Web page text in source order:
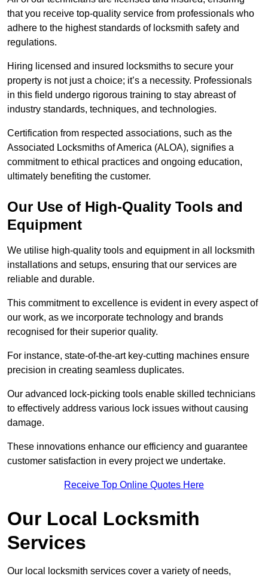
that you receive top-quality service from professionals who
adhere to the highest standards of locksmith safety and
regulations.
Hiring licensed and insured locksmiths to secure your
property is not just a choice; it’s a necessity. Professionals
in this field undergo rigorous training to stay abreast of
industry standards, techniques, and technologies.
Certification from respected associations, such as the
Associated Locksmiths of America (ALOA), signifies a
commitment to ethical practices and ongoing education,
ultimately benefiting the customer.
Our Use of High-Quality Tools and
Equipment
We utilise high-quality tools and equipment in all locksmith
installations and setups, ensuring that our services are
reliable and durable.
This commitment to excellence is evident in every aspect of
our work, as we incorporate technology and brands
recognised for their superior quality.
For instance, state-of-the-art key-cutting machines ensure
precision in creating seamless duplicates.
Our advanced lock-picking tools enable skilled technicians
to effectively address various lock issues without causing
damage.
These innovations enhance our efficiency and guarantee
customer satisfaction in every project we undertake.
Receive Top Online Quotes Here
Our Local Locksmith
Services
Our local locksmith services cover a variety of needs,